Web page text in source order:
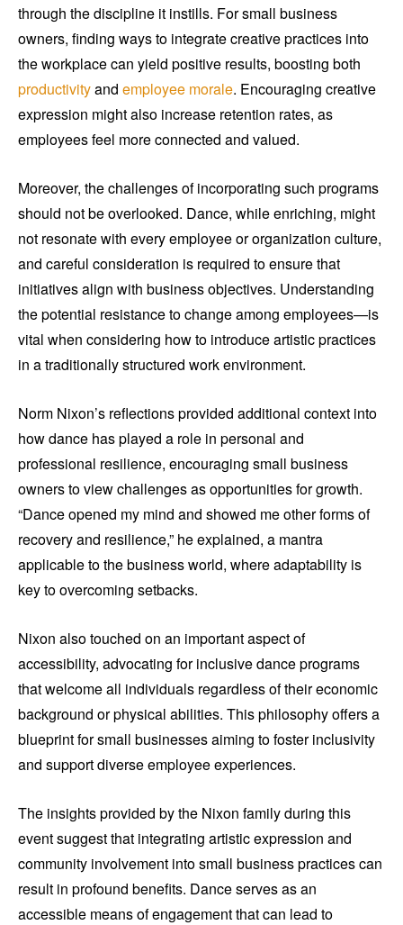
through the discipline it instills. For small business
owners, finding ways to integrate creative practices into
the workplace can yield positive results, boosting both
productivityand employee morale. Encouraging creative
expression might also increase retention rates, as
employees feel more connected and valued.
Moreover, the challenges of incorporating such programs
should not be overlooked. Dance, while enriching, might
not resonate with every employee or organization culture,
and careful consideration is required to ensure that
initiatives align with business objectives. Understanding
the potential resistance to change among employees—is
vital when considering how to introduce artistic practices
in a traditionally structured work environment.
Norm Nixon’s reflections provided additional context into
how dance has played a role in personal and
professional resilience, encouraging small business
owners to view challenges as opportunities for growth.
“Dance opened my mind and showed me other forms of
recovery and resilience,” he explained, a mantra
applicable to the business world, where adaptability is
key to overcoming setbacks.
Nixon also touched on an important aspect of
accessibility, advocating for inclusive dance programs
that welcome all individuals regardless of their economic
background or physical abilities. This philosophy offers a
blueprint for small businesses aiming to foster inclusivity
and support diverse employee experiences.
The insights provided by the Nixon family during this
event suggest that integrating artistic expression and
community involvement into small business practices can
result in profound benefits. Dance serves as an
accessible means of engagement that can lead to